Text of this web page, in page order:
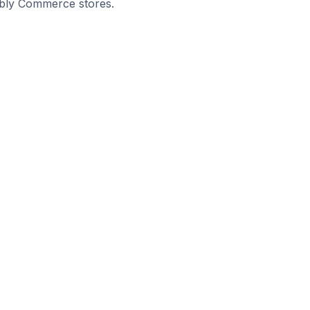
Commerce stores.